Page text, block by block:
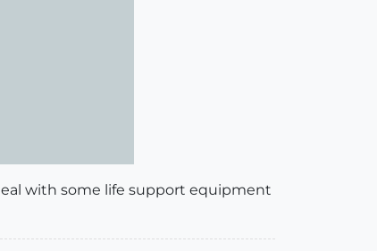
with some life support equipment